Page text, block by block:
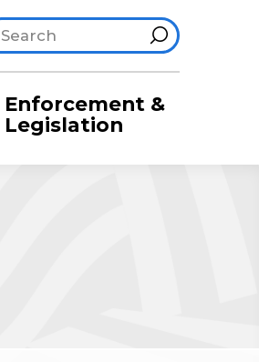
Search site
Hint
Enforcement &
Legislation